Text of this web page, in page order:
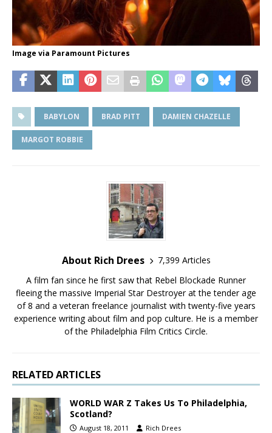
Image via Paramount Pictures
BABYLON BRAD PITT DAMIEN CHAZELLE
MARGOT ROBBIE
About Rich Drees
7,399 Articles
A film fan since he first saw that Rebel Blockade Runner
fleeing the massive Imperial Star Destroyer at the tender age
of 8 and a veteran freelance journalist with twenty-five years
experience writing about film and pop culture. He is a member
of the Philadelphia Film Critics Circle.
RELATED ARTICLES
WORLD WAR Z Takes Us To Philadelphia,
Scotland?
August 18, 2011 Rich Drees